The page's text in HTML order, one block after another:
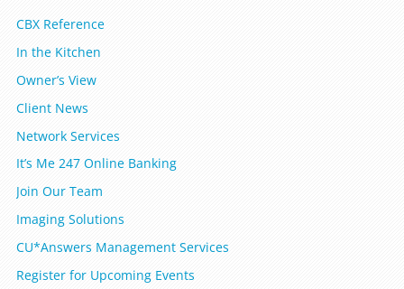
CBX Reference
In the Kitchen
Owner’s View
Client News
Network Services
It’s Me 247 Online Banking
Join Our Team
Imaging Solutions
CU*Answers Management Services
Register for Upcoming Events